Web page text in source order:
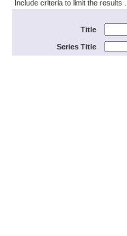
Include criteria to limit the results ...
Title
Series Title